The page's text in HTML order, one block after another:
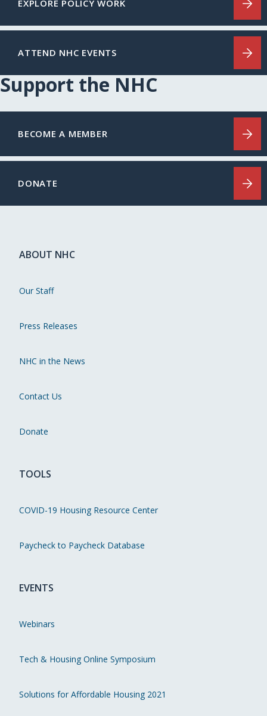
EXPLORE POLICY WORK
ATTEND NHC EVENTS
Support the NHC
BECOME A MEMBER
DONATE
ABOUT NHC
Our Staff
Press Releases
NHC in the News
Contact Us
Donate
TOOLS
COVID-19 Housing Resource Center
Paycheck to Paycheck Database
EVENTS
Webinars
Tech & Housing Online Symposium
Solutions for Affordable Housing 2021